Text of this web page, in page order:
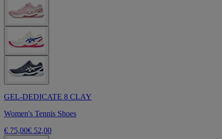
GEL-DEDICATE 8 CLAY
Women's Tennis Shoes
€ 75,00€ 52,00